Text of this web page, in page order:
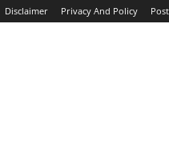
Disclaimer Privacy And Policy